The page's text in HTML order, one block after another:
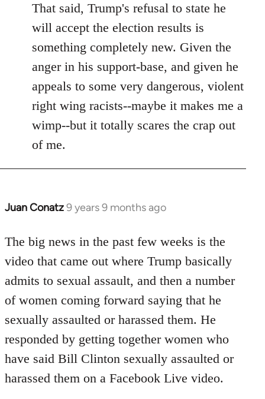
That said, Trump's refusal to state he
will accept the election results is
something completely new. Given the
anger in his support-base, and given he
appeals to some very dangerous, violent
right wing racists--maybe it makes me a
wimp--but it totally scares the crap out
of me.
Juan Conatz9 years 9 months ago
In
to
Welcome
libcom.org
The big news in the past few weeks is the
video that came out where Trump basically
admits to sexual assault, and then a number
of women coming forward saying that he
sexually assaulted or harassed them. He
responded by getting together women who
have said Bill Clinton sexually assaulted or
harassed them on a Facebook Live video.